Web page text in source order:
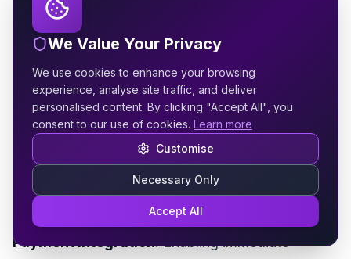
intelligence to suggest additional services based
on project details.
Video Integration: Providing personalised video
quotes that build connection and trust.
Live Chat Integration: Allowing users to get
instant clarification on questions without
abandoning the calculator.
Payment Integration: Enabling immediate
We Value Your Privacy
We use cookies to enhance your browsing
experience, analyse site traffic, and deliver
personalised content. By clicking "Accept All", you
consent to our use of cookies. Learn more
Customise
Necessary Only
Accept All